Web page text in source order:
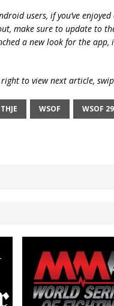
users, if you’ve
make sure to update to
a new look for the
to view next article,
WSOF WSOF 29